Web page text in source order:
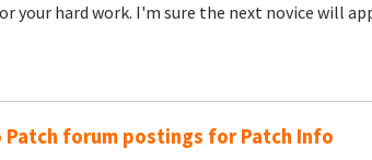
your hard work. I'm sure the next novice will
forum postings for Patch Info